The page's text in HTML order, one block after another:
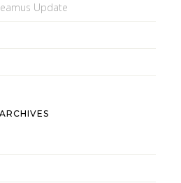
Update
ARCHIVES